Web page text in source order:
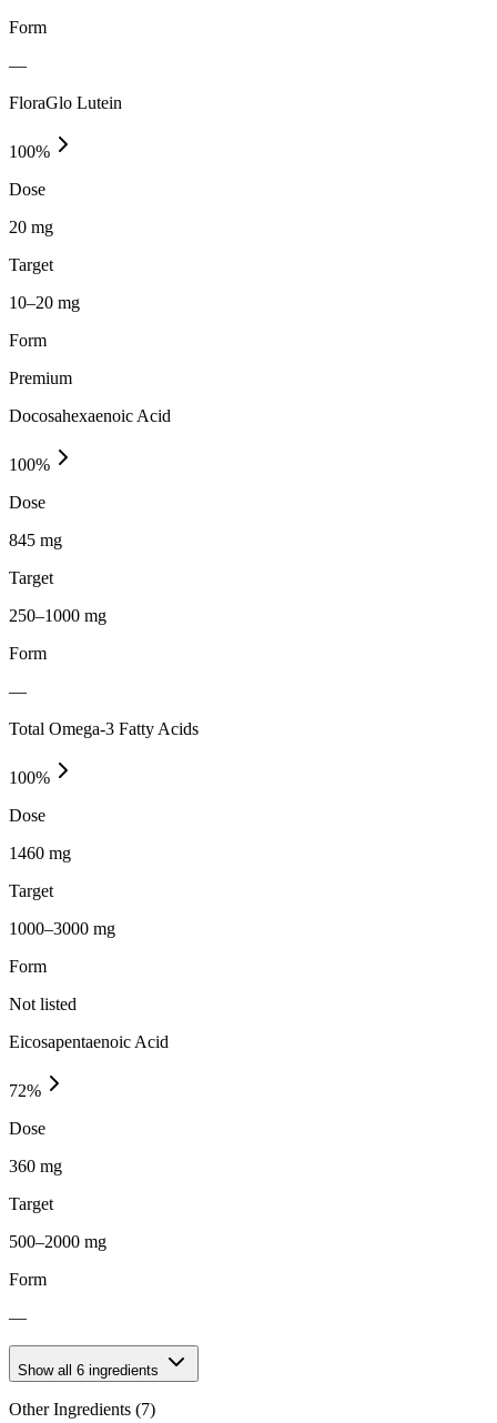
Form
—
FloraGlo Lutein
100%
Dose
20 mg
Target
10–20 mg
Form
Premium
Docosahexaenoic Acid
100%
Dose
845 mg
Target
250–1000 mg
Form
—
Total Omega-3 Fatty Acids
100%
Dose
1460 mg
Target
1000–3000 mg
Form
Not listed
Eicosapentaenoic Acid
72%
Dose
360 mg
Target
500–2000 mg
Form
—
Show all 6 ingredients
Other Ingredients (7)